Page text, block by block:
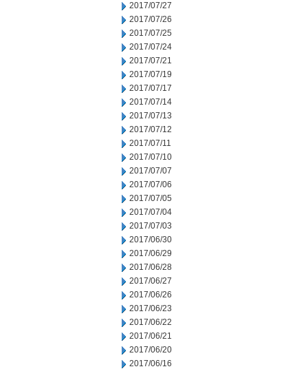
2017/07/27
2017/07/26
2017/07/25
2017/07/24
2017/07/21
2017/07/19
2017/07/17
2017/07/14
2017/07/13
2017/07/12
2017/07/11
2017/07/10
2017/07/07
2017/07/06
2017/07/05
2017/07/04
2017/07/03
2017/06/30
2017/06/29
2017/06/28
2017/06/27
2017/06/26
2017/06/23
2017/06/22
2017/06/21
2017/06/20
2017/06/16